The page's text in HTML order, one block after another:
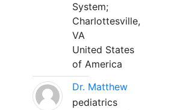
System;
Charlottesville,
VA
United States
of America
Dr. Matthew
pediatrics